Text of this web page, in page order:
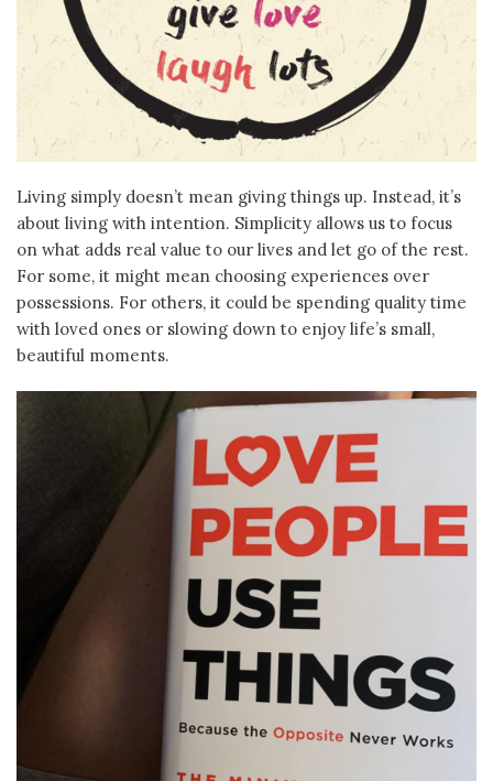
Living simply doesn’t mean giving things up. Instead, it’s
about living with intention. Simplicity allows us to focus
on what adds real value to our lives and let go of the rest.
For some, it might mean choosing experiences over
possessions. For others, it could be spending quality time
with loved ones or slowing down to enjoy life’s small,
beautiful moments.